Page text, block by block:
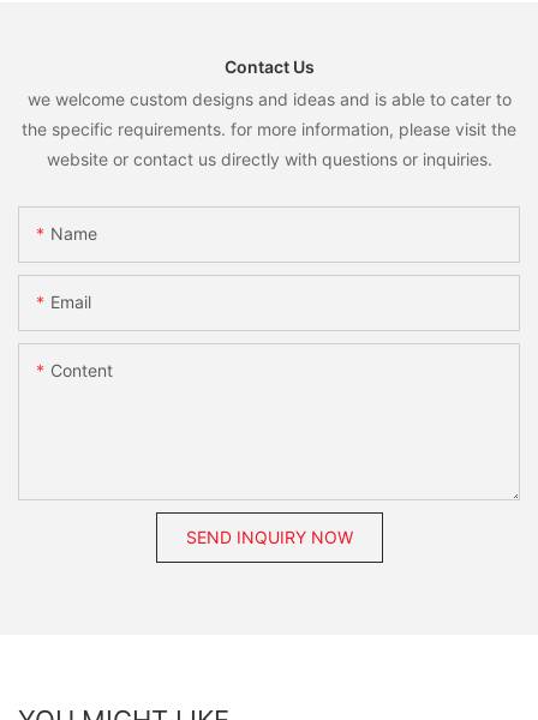
Contact Us
we welcome custom designs and ideas and is able to cater to
the specific requirements. for more information, please visit the
website or contact us directly with questions or inquiries.
Name
Email
Content
SEND INQUIRY NOW